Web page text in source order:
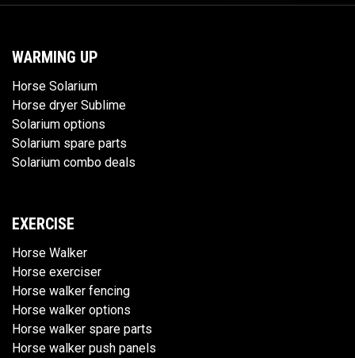
WARMING UP
Horse Solarium
Horse dryer Sublime
Solarium options
Solarium spare parts
Solarium combo deals
EXERCISE
Horse Walker
Horse exerciser
Horse walker fencing
Horse walker options
Horse walker spare parts
Horse walker push panels